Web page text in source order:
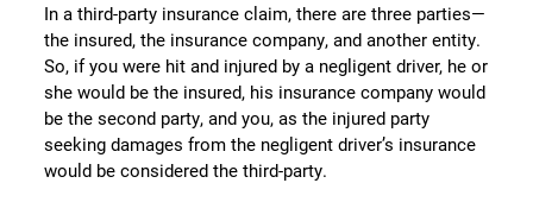
In a third-party insurance claim, there are three parties—
the insured, the insurance company, and another entity.
So, if you were hit and injured by a negligent driver, he or
she would be the insured, his insurance company would
be the second party, and you, as the injured party
seeking damages from the negligent driver’s insurance
would be considered the third-party.